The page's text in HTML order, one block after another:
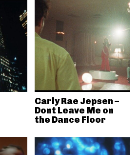
Carly Rae Jepsen –
Dont Leave Me on
the Dance Floor